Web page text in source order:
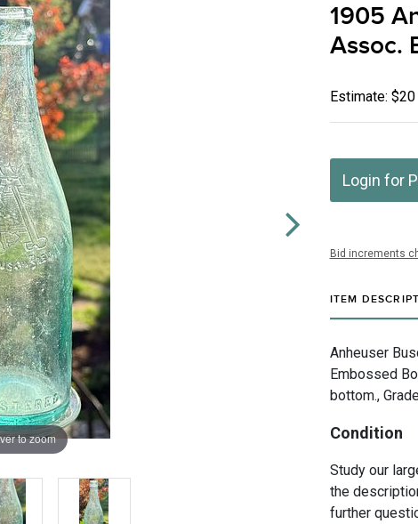
to zoom
1905
Assoc.
Estimate:
Login for
Bid increments
ITEM
Anheuser
Embossed
bottom.,
Condition
Study our
the
further